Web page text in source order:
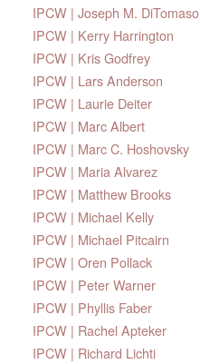
IPCW | Joseph M. DiTomaso
IPCW | Kerry Harrington
IPCW | Kris Godfrey
IPCW | Lars Anderson
IPCW | Laurie Deiter
IPCW | Marc Albert
IPCW | Marc C. Hoshovsky
IPCW | Maria Alvarez
IPCW | Matthew Brooks
IPCW | Michael Kelly
IPCW | Michael Pitcairn
IPCW | Oren Pollack
IPCW | Peter Warner
IPCW | Phyllis Faber
IPCW | Rachel Apteker
IPCW | Richard Lichti